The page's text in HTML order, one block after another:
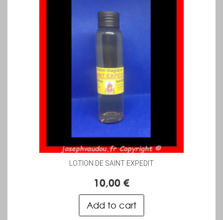
LOTION DE SAINT EXPEDIT
10,00 €
Add to cart